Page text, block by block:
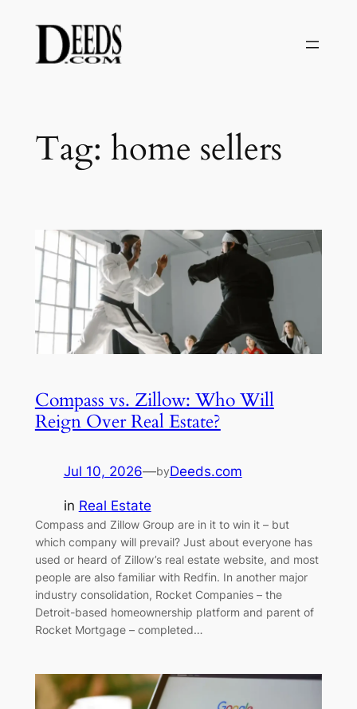
content
Tag: home sellers
Compass vs. Zillow: Who Will
Reign Over Real Estate?
Jul 10, 2026—byDeeds.com
in Real Estate
Compass and Zillow Group are in it to win it – but
which company will prevail? Just about everyone has
used or heard of Zillow’s real estate website, and most
people are also familiar with Redfin. In another major
industry consolidation, Rocket Companies – the
Detroit-based homeownership platform and parent of
Rocket Mortgage – completed…